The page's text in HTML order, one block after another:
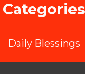
Shipping
Canada
Categories
Daily Blessings